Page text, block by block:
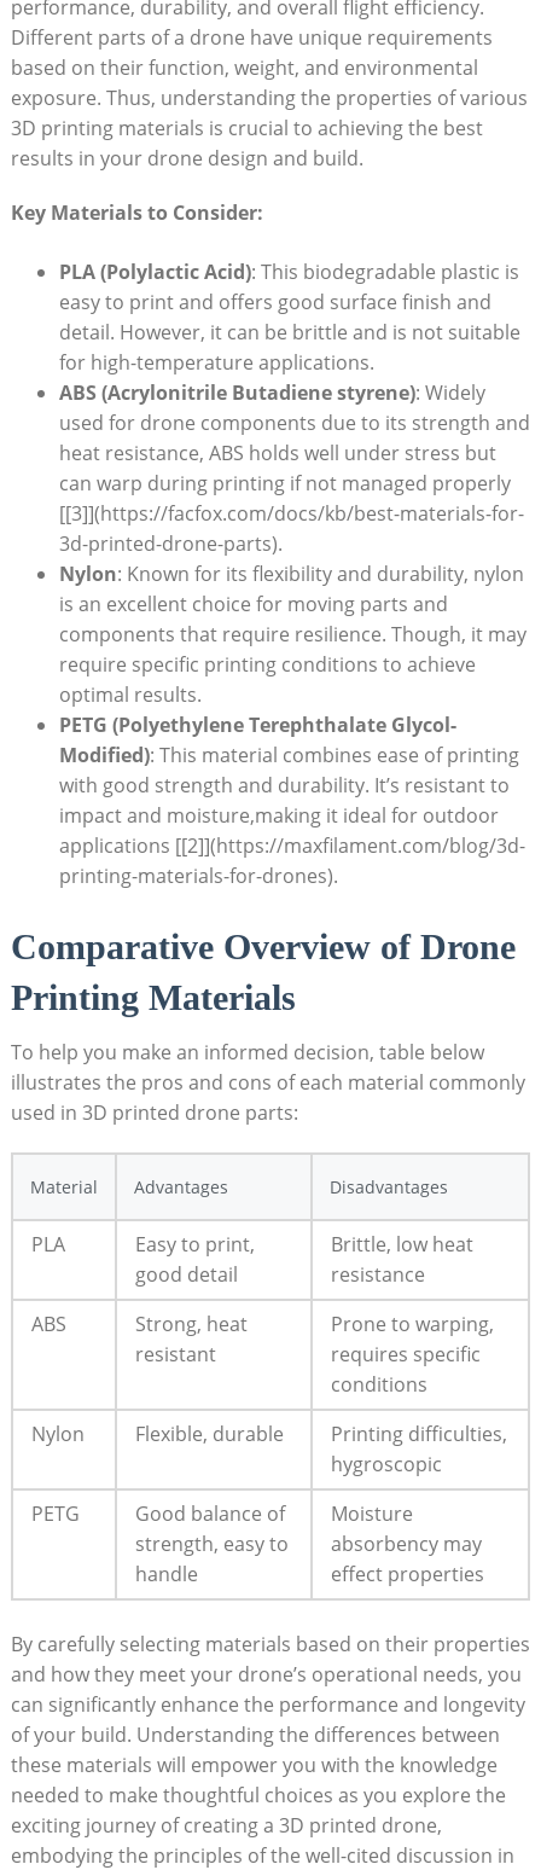
performance, durability, and overall flight efficiency.
Different parts of a drone have unique requirements
based on their function, weight, and environmental
exposure. Thus, understanding the properties of various
3D printing materials is crucial to achieving the best
results in your drone design and build.
Key Materials to Consider:
PLA (Polylactic Acid): This biodegradable plastic is
easy to print and offers good surface finish and
detail. However, it can be brittle and is not suitable
for high-temperature applications.
ABS (Acrylonitrile Butadiene styrene): Widely
used for drone components due to its strength and
heat resistance, ABS holds well under stress but
can warp during printing if not managed properly
[[3]](https://facfox.com/docs/kb/best-materials-for-
3d-printed-drone-parts).
Nylon: Known for its flexibility and durability, nylon
is an excellent choice for moving parts and
components that require resilience. Though, it may
require specific printing conditions to achieve
optimal results.
PETG (Polyethylene Terephthalate Glycol-
Modified): This material combines ease of printing
with good strength and durability. It’s resistant to
impact and moisture,making it ideal for outdoor
applications [[2]](https://maxfilament.com/blog/3d-
printing-materials-for-drones).
Comparative Overview of Drone
Printing Materials
To help you make an informed decision, table below
illustrates the pros and cons of each material commonly
used in 3D printed drone parts:
Material Advantages Disadvantages
PLA
Easy to print,
good detail
Brittle, low heat
resistance
ABS
Strong, heat
resistant
Prone to warping,
requires specific
conditions
Nylon
Flexible, durable
Printing difficulties,
hygroscopic
PETG
Good balance of
strength, easy to
handle
Moisture
absorbency may
effect properties
By carefully selecting materials based on their properties
and how they meet your drone’s operational needs, you
can significantly enhance the performance and longevity
of your build. Understanding the differences between
these materials will empower you with the knowledge
needed to make thoughtful choices as you explore the
exciting journey of creating a 3D printed drone,
embodying the principles of the well-cited discussion in